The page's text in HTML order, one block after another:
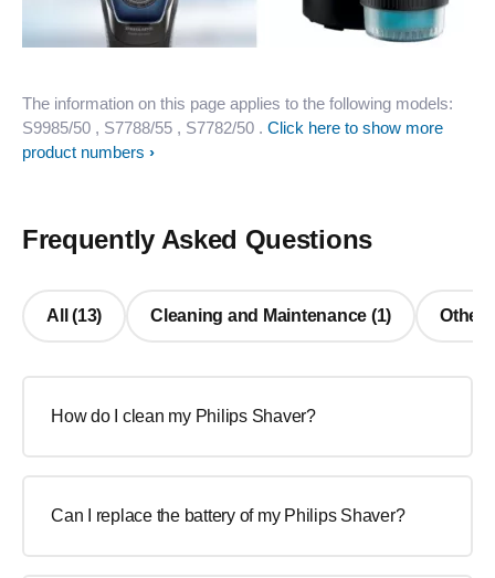
The information on this page applies to the following models:
S9985/50 , S7788/55 , S7782/50 . Click here to show more
product numbers
Frequently Asked Questions
All (13) Cleaning and Maintenance (1) Other
How do I clean my Philips Shaver?
Can I replace the battery of my Philips Shaver?